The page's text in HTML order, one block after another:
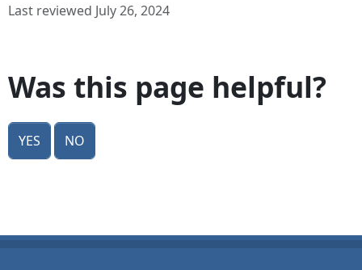
Last reviewed July 26, 2024
Was this page helpful?
Yes No